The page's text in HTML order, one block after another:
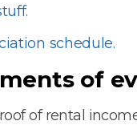
schedule.
of
of rental